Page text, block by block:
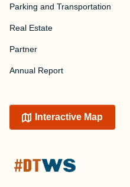
Parking and Transportation
Real Estate
Partner
Annual Report
Interactive Map